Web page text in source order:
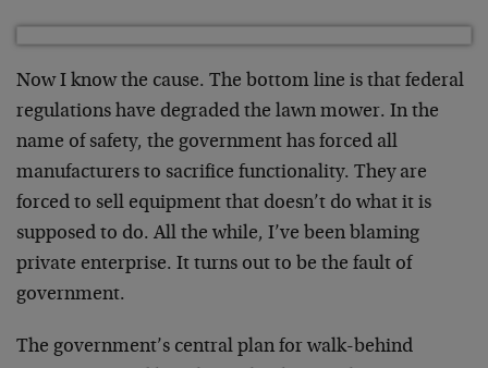
Now I know the cause. The bottom line is that federal
regulations have degraded the lawn mower. In the
name of safety, the government has forced all
manufacturers to sacrifice functionality. They are
forced to sell equipment that doesn’t do what it is
supposed to do. All the while, I’ve been blaming
private enterprise. It turns out to be the fault of
government.
The government’s central plan for walk-behind